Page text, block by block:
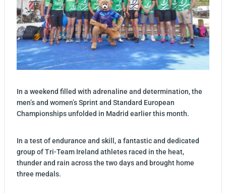
In a weekend filled with adrenaline and determination, the
men’s and women’s Sprint and Standard European
Championships unfolded in Madrid earlier this month.
In a test of endurance and skill, a fantastic and dedicated
group of Tri-Team Ireland athletes raced in the heat,
thunder and rain across the two days and brought home
three medals.